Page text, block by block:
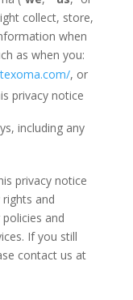
collect, store,
when
as when you:
, or
privacy notice
including any
privacy notice
and
and
If you still
contact us at